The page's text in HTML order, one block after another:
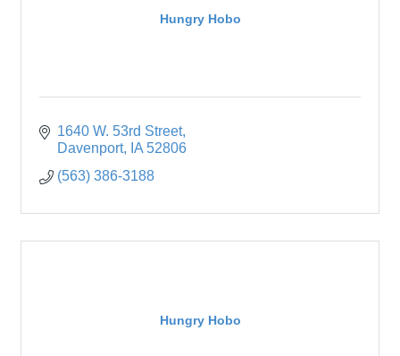
Hungry Hobo
1640 W. 53rd Street
Davenport
IA 52806
(563) 386-3188
Hungry Hobo